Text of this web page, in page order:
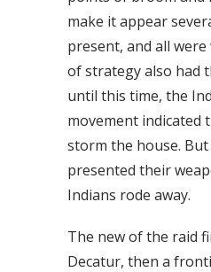
make it appear
present, and all
of strategy also had
until this time, the
movement indicated
storm the house.
presented their
Indians rode away.
The new of the raid
Decatur, then a